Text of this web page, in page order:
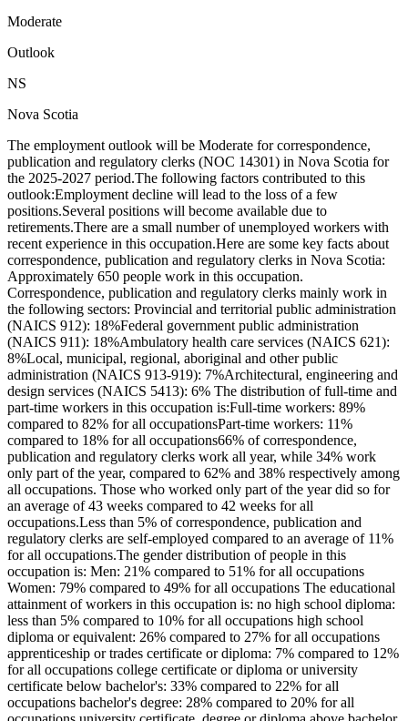
Moderate
Outlook
NS
Nova Scotia
The employment outlook will be Moderate for correspondence,
publication and regulatory clerks (NOC 14301) in Nova Scotia for
the 2025-2027 period.The following factors contributed to this
outlook:Employment decline will lead to the loss of a few
positions.Several positions will become available due to
retirements.There are a small number of unemployed workers with
recent experience in this occupation.Here are some key facts about
correspondence, publication and regulatory clerks in Nova Scotia:
Approximately 650 people work in this occupation.
Correspondence, publication and regulatory clerks mainly work in
the following sectors: Provincial and territorial public administration
(NAICS 912): 18%Federal government public administration
(NAICS 911): 18%Ambulatory health care services (NAICS 621):
8%Local, municipal, regional, aboriginal and other public
administration (NAICS 913-919): 7%Architectural, engineering and
design services (NAICS 5413): 6% The distribution of full-time and
part-time workers in this occupation is:Full-time workers: 89%
compared to 82% for all occupationsPart-time workers: 11%
compared to 18% for all occupations66% of correspondence,
publication and regulatory clerks work all year, while 34% work
only part of the year, compared to 62% and 38% respectively among
all occupations. Those who worked only part of the year did so for
an average of 43 weeks compared to 42 weeks for all
occupations.Less than 5% of correspondence, publication and
regulatory clerks are self-employed compared to an average of 11%
for all occupations.The gender distribution of people in this
occupation is: Men: 21% compared to 51% for all occupations
Women: 79% compared to 49% for all occupations The educational
attainment of workers in this occupation is: no high school diploma:
less than 5% compared to 10% for all occupations high school
diploma or equivalent: 26% compared to 27% for all occupations
apprenticeship or trades certificate or diploma: 7% compared to 12%
for all occupations college certificate or diploma or university
certificate below bachelor's: 33% compared to 22% for all
occupations bachelor's degree: 28% compared to 20% for all